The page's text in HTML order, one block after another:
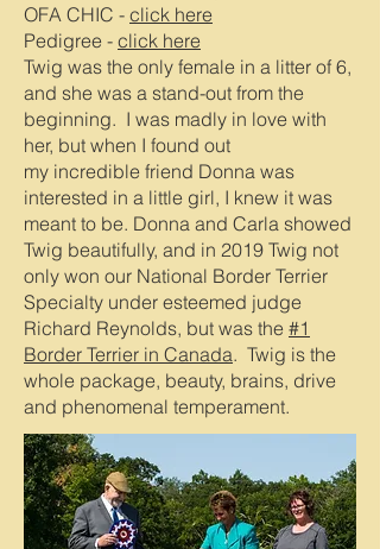
OFA CHIC - click here
Pedigree - click here
Twig was the only female in a litter of 6,
and she was a stand-out from the
beginning. I was madly in love with
her, but when I found out
my incredible friend Donna was
interested in a little girl, I knew it was
meant to be. Donna and Carla showed
Twig beautifully, and in 2019 Twig not
only won our National Border Terrier
Specialty under esteemed judge
Richard Reynolds, but was the #1
Border Terrier in Canada. Twig is the
whole package, beauty, brains, drive
and phenomenal temperament.